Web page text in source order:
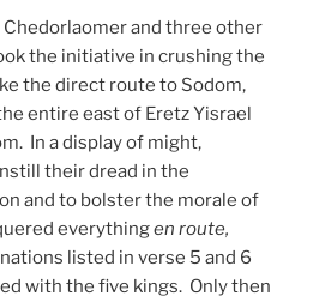
and three other
the initiative in crushing the
the direct route to Sodom,
entire east of Eretz Yisrael
In a display of might,
their dread in the
and to bolster the morale of
everythingen route,
listed in verse 5 and 6
with the five kings. Only then